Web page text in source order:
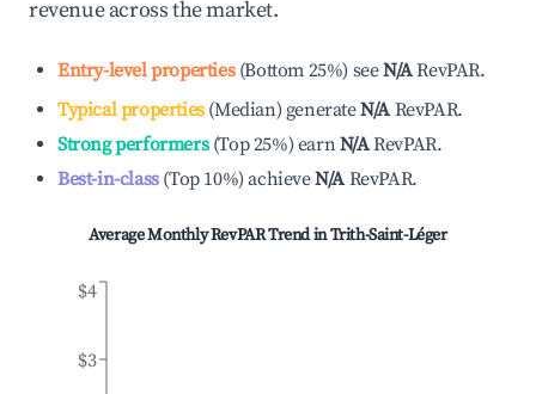
revenue across the market.
Entry-level properties(Bottom 25%) seeN/ARevPAR.
Typical properties(Median) generateN/A RevPAR.
Strong performers(Top 25%) earnN/ARevPAR.
Best-in-class(Top 10%)achieveN/A RevPAR.
Average Monthly RevPAR Trend inTrith-Saint-Léger
$3
$4